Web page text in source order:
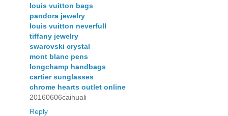
louis vuitton bags
pandora jewelry
louis vuitton neverfull
tiffany jewelry
swarovski crystal
mont blanc pens
longchamp handbags
cartier sunglasses
chrome hearts outlet online
20160606caihuali
Reply